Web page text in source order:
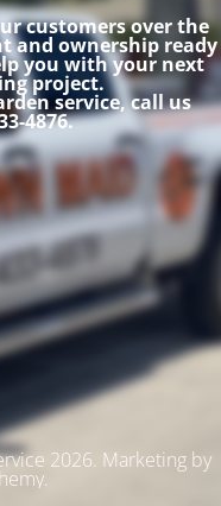
customers over the
and ownership ready
you with your next
project.
service, call us
4876.
2026. Marketing by